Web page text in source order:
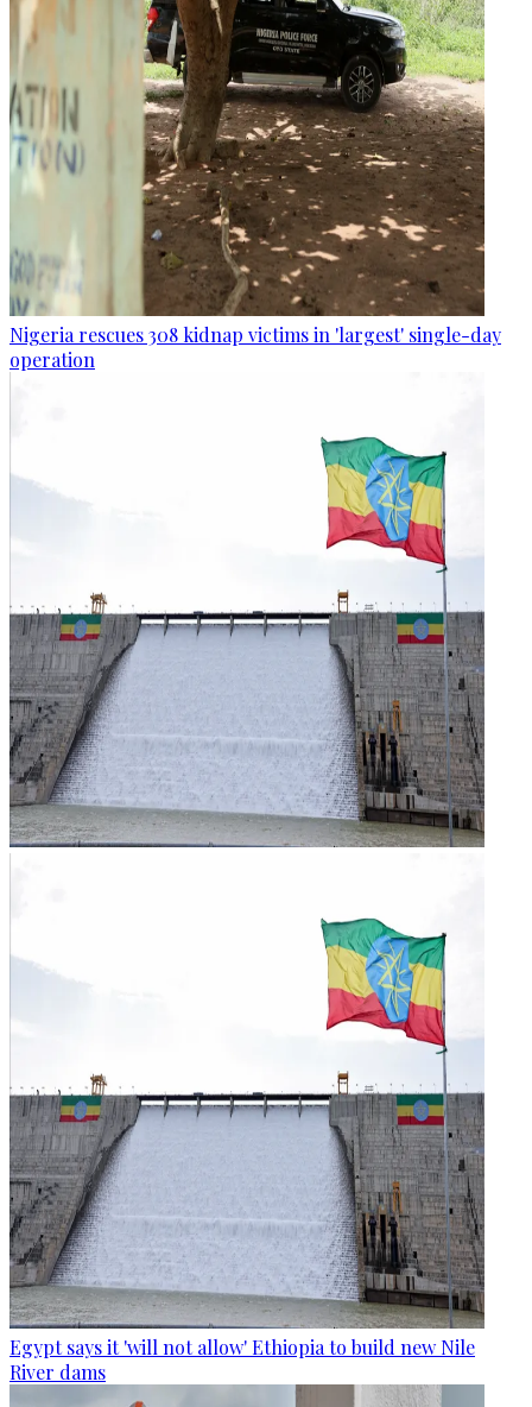
Nigeria rescues 308 kidnap victims in 'largest' single-day
operation
Egypt says it 'will not allow' Ethiopia to build new Nile
River dams